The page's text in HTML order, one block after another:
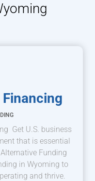
Get U.S. business
that is essential
Funding
in Wyoming to
and thrive.